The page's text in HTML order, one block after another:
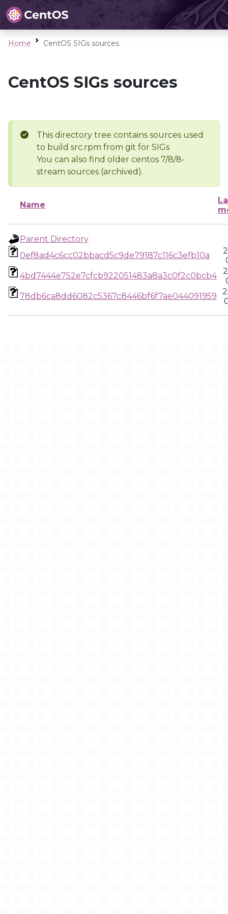
Home CentOS SIGs sources
CentOS SIGs sources
This directory tree contains sources used
to build src.rpm from git for SIGs
You can also find older centos 7/8/8-
stream sources (archived).
Name
Parent Directory
0ef8ad4c6cc02bbacd5c9de79187c116c3efb10a
4bd7444e752e7cfcb922051483a8a3c0f2c0bcb4
78db6ca8dd6082c5367c8446bf6f7ae044091959